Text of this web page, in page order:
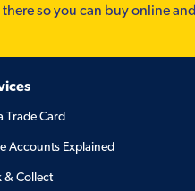
so you can buy online
Trade Card
Accounts Explained
& Collect